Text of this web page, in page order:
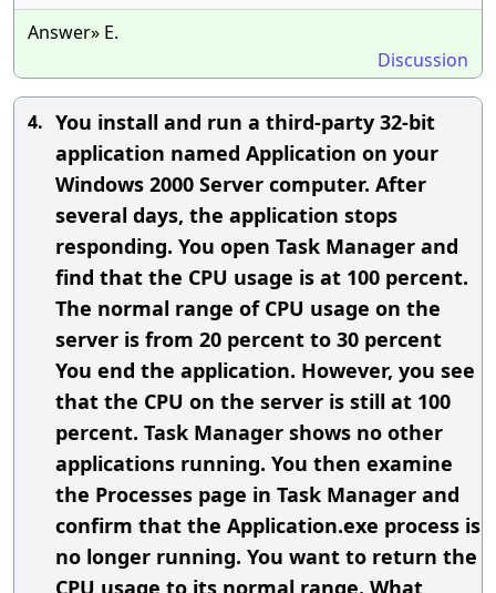
Answer» E.
Discussion
4. You install and run a third-party 32-bit
application named Application on your
Windows 2000 Server computer. After
several days, the application stops
responding. You open Task Manager and
find that the CPU usage is at 100 percent.
The normal range of CPU usage on the
server is from 20 percent to 30 percent
You end the application. However, you see
that the CPU on the server is still at 100
percent. Task Manager shows no other
applications running. You then examine
the Processes page in Task Manager and
confirm that the Application.exe process is
no longer running. You want to return the
CPU usage to its normal range. What